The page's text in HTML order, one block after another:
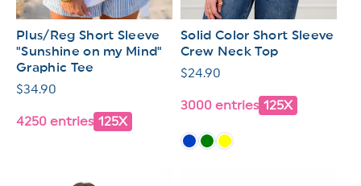
Plus/Reg Short Sleeve
"Sunshine on my Mind"
Graphic Tee
Regular
$34.90
4250 entries 125X
Solid Color Short Sleeve
Crew Neck Top
Regular
$24.90
3000 entries 125X